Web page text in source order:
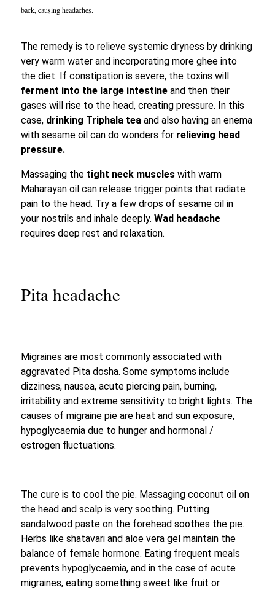
back, causing headaches.
The remedy is to relieve systemic dryness by drinking
very warm water and incorporating more ghee into
the diet. If constipation is severe, the toxins will
ferment into the large intestine and then their
gases will rise to the head, creating pressure. In this
case, drinking Triphala tea and also having an enema
with sesame oil can do wonders for relieving head
pressure.
Massaging the tight neck muscles with warm
Maharayan oil can release trigger points that radiate
pain to the head. Try a few drops of sesame oil in
your nostrils and inhale deeply.Wad headache
requires deep rest and relaxation.
Pita headache
Migraines are most commonly associated with
aggravated Pita dosha. Some symptoms include
dizziness, nausea, acute piercing pain, burning,
irritability and extreme sensitivity to bright lights. The
causes of migraine pie are heat and sun exposure,
hypoglycaemia due to hunger and hormonal /
estrogen fluctuations.
The cure is to cool the pie. Massaging coconut oil on
the head and scalp is very soothing. Putting
sandalwood paste on the forehead soothes the pie.
Herbs like shatavari and aloe vera gel maintain the
balance of female hormone. Eating frequent meals
prevents hypoglycaemia, and in the case of acute
migraines, eating something sweet like fruit or